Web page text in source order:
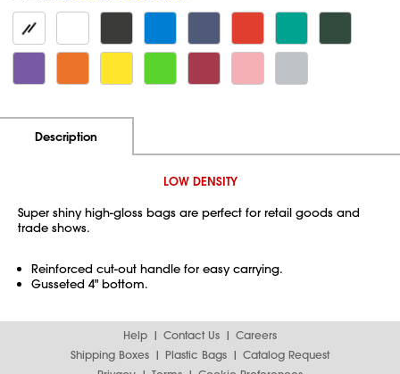
Description
LOW DENSITY
Super shiny high-gloss bags are perfect for retail goods and
trade shows.
Reinforced cut-out handle for easy carrying.
Gusseted 4" bottom.
Help Contact Us
Careers
Shipping Boxes
Plastic Bags
Catalog Request